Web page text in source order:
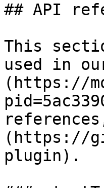
## API
This
used in
(https://
(https://
plugin).